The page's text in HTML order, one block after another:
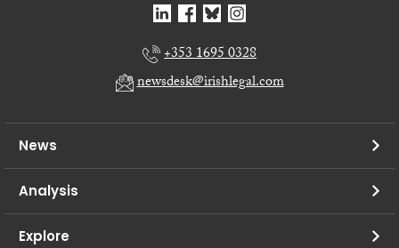
+353 1695 0328
newsdesk@irishlegal.com
News
Analysis
Explore